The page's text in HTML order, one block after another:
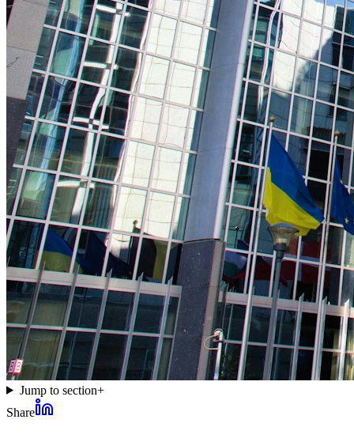
Jump to section+
Share